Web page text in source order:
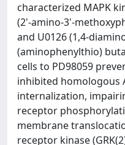
characterized MAPK
(2'-amino-3'-
and U0126 (1,4-
(aminophenylthio)
cells to PD98059
inhibited homologous
internalization,
receptor
membrane
receptor kinase